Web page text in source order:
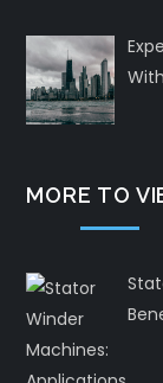
MORE TO